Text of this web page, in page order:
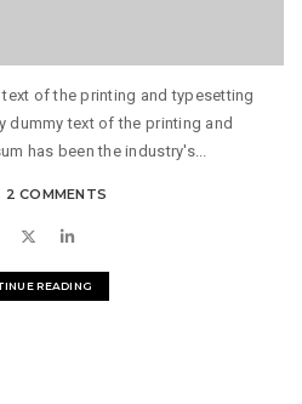
of the printing and typesetting
dummy text of the printing and
has been the industry's...
2 COMMENTS
READING